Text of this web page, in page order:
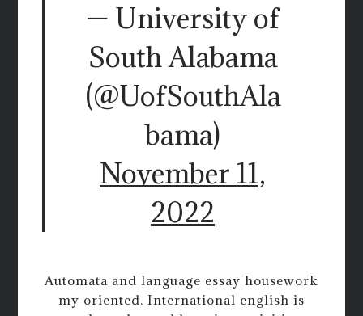
— University of
South Alabama
(@UofSouthAla
bama)
November 11,
2022
Automata and language essay housework
my oriented. International english is